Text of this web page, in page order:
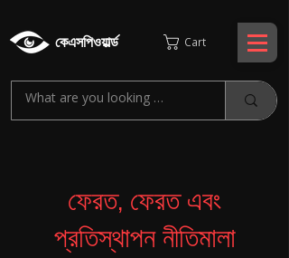
কেএসপিওয়ার্ল্ড Cart
ফেরত, ফেরত এবং
প্রতিস্থাপন নীতিমালা